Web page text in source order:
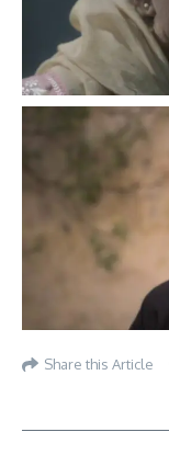
Share this Article